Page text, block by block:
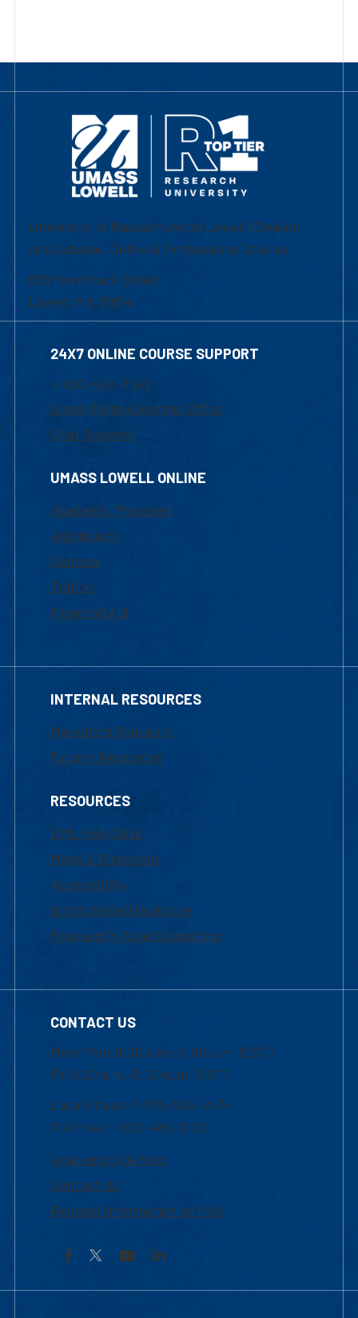
University of Massachusetts Lowell | Division
of Graduate, Online & Professional Studies
839 Merrimack Street
Lowell, MA 01854
24X7 ONLINE COURSE SUPPORT
1-800-480-3190
Email Online Learning Office
Chat Support
UMASS LOWELL ONLINE
Academic Programs
Admissions
Courses
Tuition
Financial Aid
INTERNAL RESOURCES
Marketing Requests
Faculty Resources
RESOURCES
UML Help Desk
Maps & Directions
Accessibility
Institutional Disclosure
Frequently Asked Questions
CONTACT US
Mon-Thur 8:30 a.m.-5:00 p.m. (EST)
Fri 8:30 a.m.-5:00 p.m. (EST)
Local Phone: 1-978-934-2474
Toll Free:1-800-480-3190
Academic Advising
Contact Us
Request Information by Mail
Facebook YouTubeLinkedIn